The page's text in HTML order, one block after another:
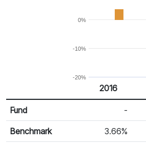
-20%
-10%
0%
Calendar Return
Return %
2016
Fund -
Benchmark 3.66%